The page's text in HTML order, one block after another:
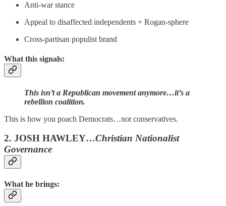
Anti-war stance
Appeal to disaffected independents + Rogan-sphere
Cross-partisan populist brand
What this signals:
This isn’t a Republican movement anymore…it’s a
rebellion coalition.
This is how you poach Democrats…not conservatives.
2. JOSH HAWLEY…Christian Nationalist
Governance
What he brings: